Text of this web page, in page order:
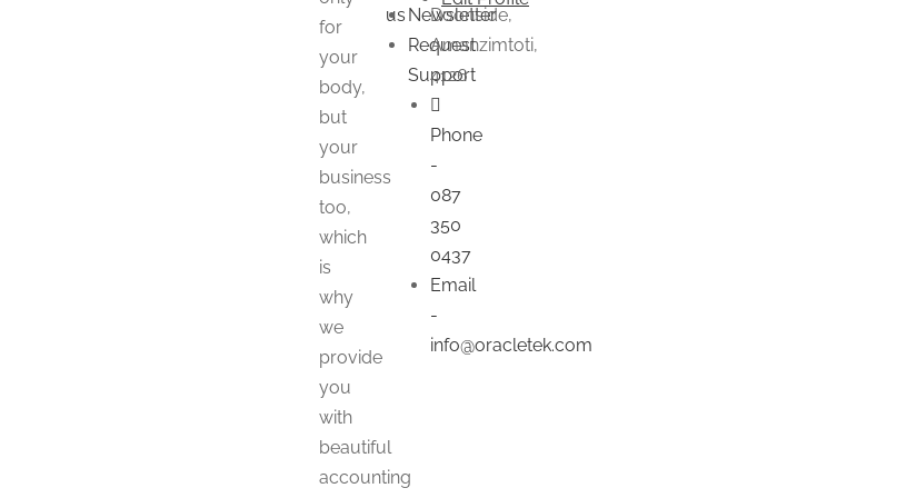
for
your
body,
but
your
business
too,
which
is
why
we
provide
you
with
beautiful
accounting
us Newsletter
Request
Support
Doonside,
Amanzimtoti,
4126
Phone
-
087
350
0437
Email
-
info@oracletek.com